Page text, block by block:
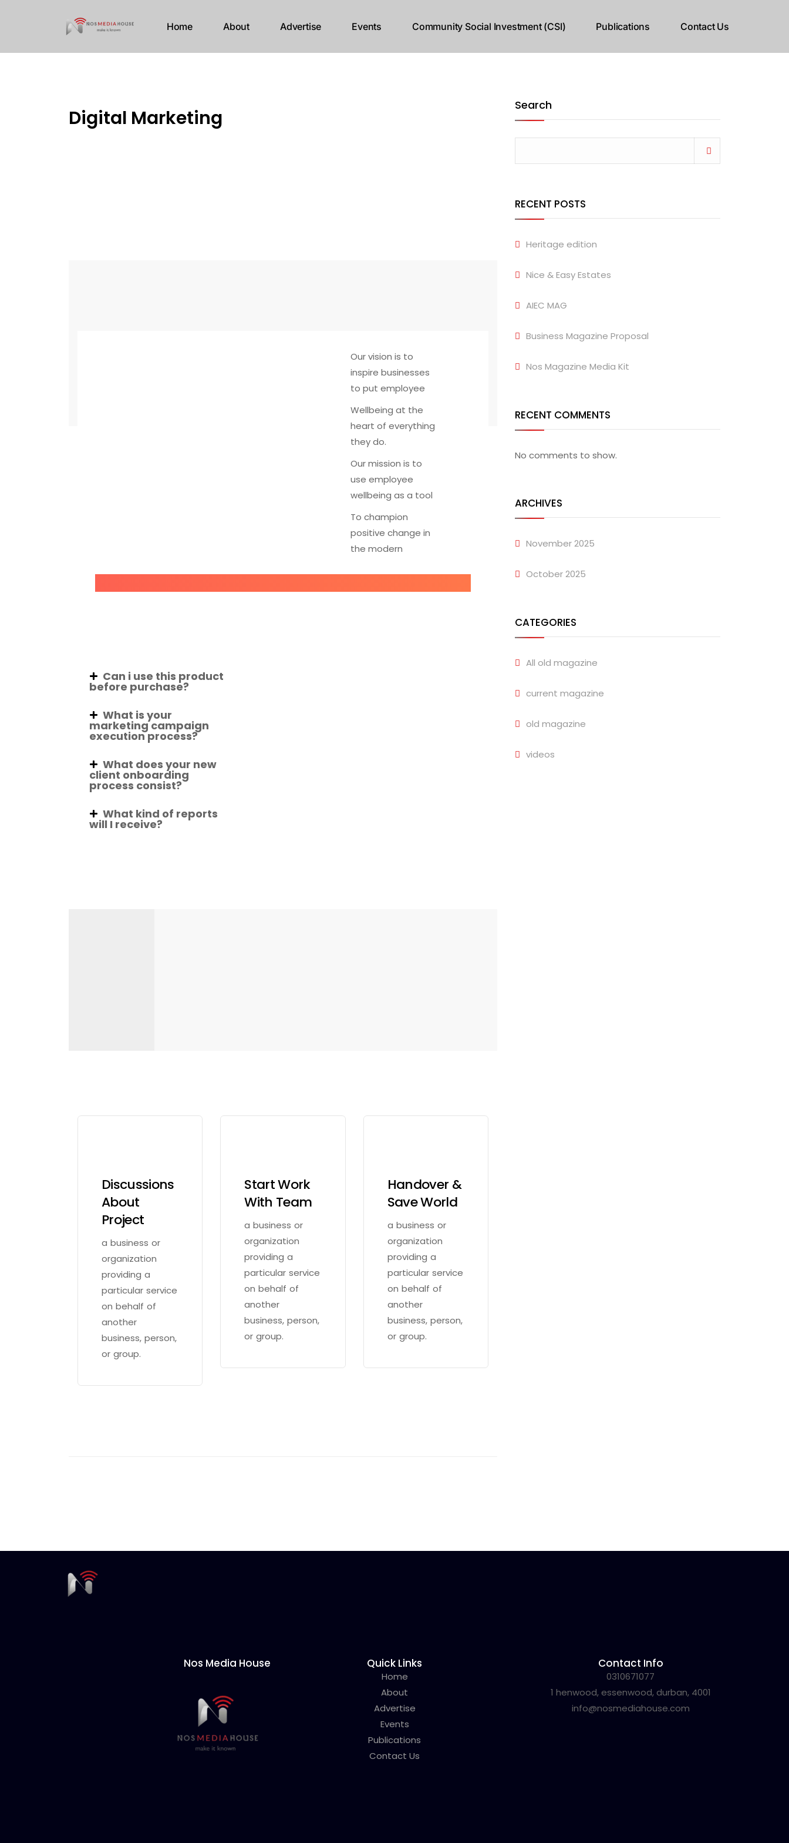
Home About Advertise Events Community Social Investment (CSI) Publications Contact Us
Digital Marketing
Our vision is to
inspire businesses
to put employee
Wellbeing at the
heart of everything
they do.
Our mission is to
use employee
wellbeing as a tool
To champion
positive change in
the modern
Can i use this product
before purchase?
What is your
marketing campaign
execution process?
What does your new
client onboarding
process consist?
What kind of reports
will I receive?
Discussions
About
Project
a business or
organization
providing a
particular service
on behalf of
another
business, person,
or group.
Start Work
With Team
a business or
organization
providing a
particular service
on behalf of
another
business, person,
or group.
Handover &
Save World
a business or
organization
providing a
particular service
on behalf of
another
business, person,
or group.
Search
RECENT POSTS
Heritage edition
Nice & Easy Estates
AIEC MAG
Business Magazine Proposal
Nos Magazine Media Kit
RECENT COMMENTS
No comments to show.
ARCHIVES
November 2025
October 2025
CATEGORIES
All old magazine
current magazine
old magazine
videos
Nos Media House Quick Links
Home
About
Advertise
Events
Publications
Contact Us
Contact Info
0310671077
1 henwood, essenwood, durban, 4001
info@nosmediahouse.com